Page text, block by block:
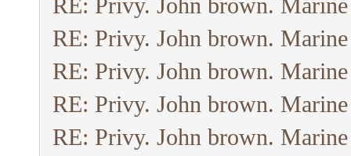
RE: Privy. John brown.
RE: Privy. John brown.
RE: Privy. John brown.
RE: Privy. John brown.
RE: Privy. John brown.